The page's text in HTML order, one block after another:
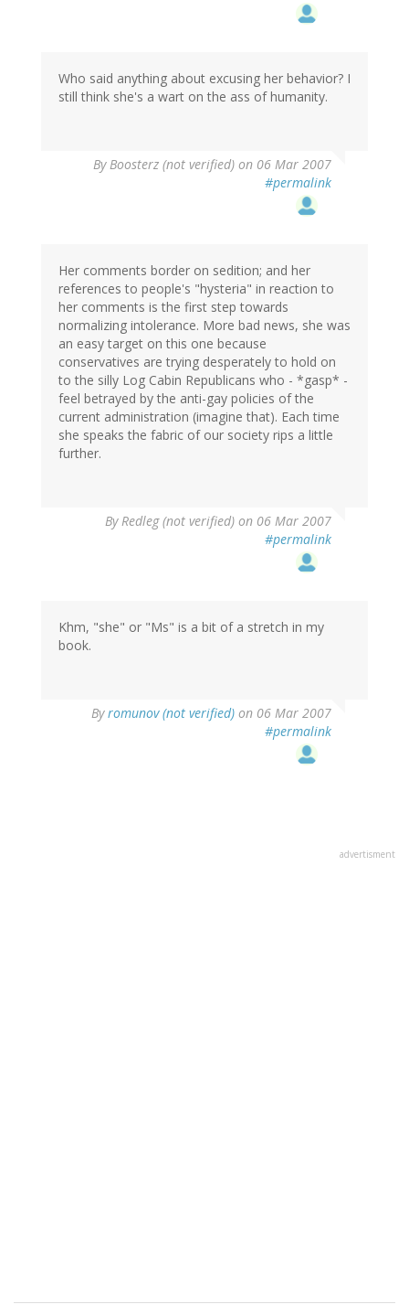
Who said anything about excusing her behavior? I
still think she's a wart on the ass of humanity.
By Boosterz (not verified) on 06 Mar 2007
#permalink
Her comments border on sedition; and her
references to people's "hysteria" in reaction to
her comments is the first step towards
normalizing intolerance. More bad news, she was
an easy target on this one because
conservatives are trying desperately to hold on
to the silly Log Cabin Republicans who - *gasp* -
feel betrayed by the anti-gay policies of the
current administration (imagine that). Each time
she speaks the fabric of our society rips a little
further.
By Redleg (not verified) on 06 Mar 2007
#permalink
Khm, "she" or "Ms" is a bit of a stretch in my
book.
Byromunov (not verified) on 06 Mar 2007
#permalink
advertisment